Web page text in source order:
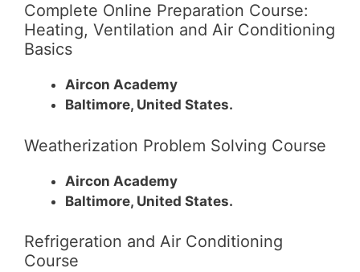
Complete Online Preparation Course:
Heating, Ventilation and Air Conditioning
Basics
Aircon Academy
Baltimore, United States.
Weatherization Problem Solving Course
Aircon Academy
Baltimore, United States.
Refrigeration and Air Conditioning
Course